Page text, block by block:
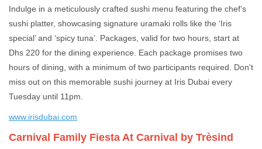
Indulge in a meticulously crafted sushi menu featuring the chef’s
sushi platter, showcasing signature uramaki rolls like the ‘Iris
special’ and ‘spicy tuna’. Packages, valid for two hours, start at
Dhs 220 for the dining experience. Each package promises two
hours of dining, with a minimum of two participants required. Don't
miss out on this memorable sushi journey at Iris Dubai every
Tuesday until 11pm.
www.irisdubai.com
Carnival Family Fiesta At Carnival by Trèsind